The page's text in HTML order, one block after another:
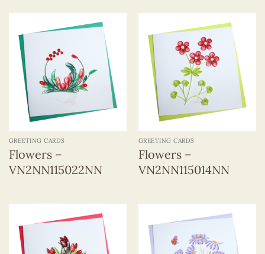
GREETING CARDS
Flowers –
VN2NN115022NN
GREETING CARDS
Flowers –
VN2NN115014NN